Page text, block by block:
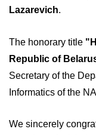
Lazarevich.
The honorary title
Republic of
Secretary of the
Informatics of the
We sincerely